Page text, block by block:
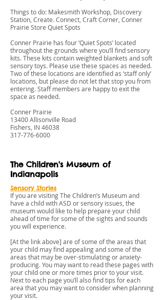
Things to do: Makesmith Workshop, Discovery
Station, Create. Connect, Craft Corner, Conner
Prairie Store Quiet Spots
Conner Prairie has four ‘Quiet Spots’ located
throughout the grounds where you’ll find sensory
kits. These kits contain weighted blankets and soft
sensory toys. Please use these spaces as needed.
Two of these locations are identified as ‘staff only’
locations, but please do not let that stop you from
entering. Staff members are happy to exit the
space as needed.
Conner Prairie
13400 Allisonville Road
Fishers, IN 46038
317-776-6000
The Children's Museum of
Indianapolis
Sensory Stories
If you are visiting The Children’s Museum and
have a child with ASD or sensory issues, the
museum would like to help prepare your child
ahead of time for some of the sights and sounds
you will experience.
[At the link above] are of some of the areas that
your child may find appealing and some of the
areas that may be over-stimulating or anxiety-
producing. You may want to read these pages with
your child one or more times prior to your visit.
Next to each page you’ll also find tips for each
area that you may want to consider when planning
your visit.